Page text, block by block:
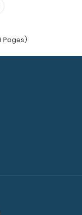
Edition
Pages)